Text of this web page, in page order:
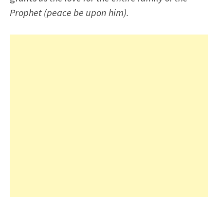
Prophet (peace be upon him).